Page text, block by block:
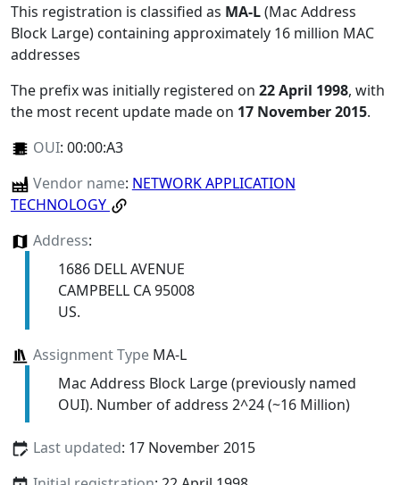
This registration is classified as MA-L(Mac Address
Block Large) containing approximately 16 million MAC
addresses
The prefix was initially registered on 22 April 1998, with
the most recent update made on 17 November 2015.
OUI: 00:00:A3
Vendor name: NETWORK APPLICATION
TECHNOLOGY
Address:
1686 DELL AVENUE
CAMPBELL CA 95008
US.
Assignment TypeMA-L
Mac Address Block Large (previously named
OUI). Number of address 2^24 (~16 Million)
Last updated: 17 November 2015